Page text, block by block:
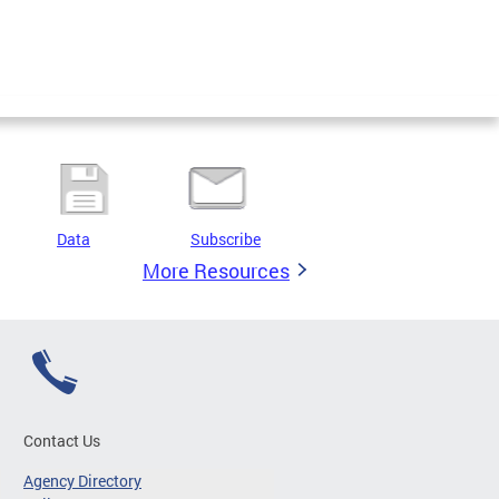
Data Subscribe
More Resources
Contact Us
Agency Directory